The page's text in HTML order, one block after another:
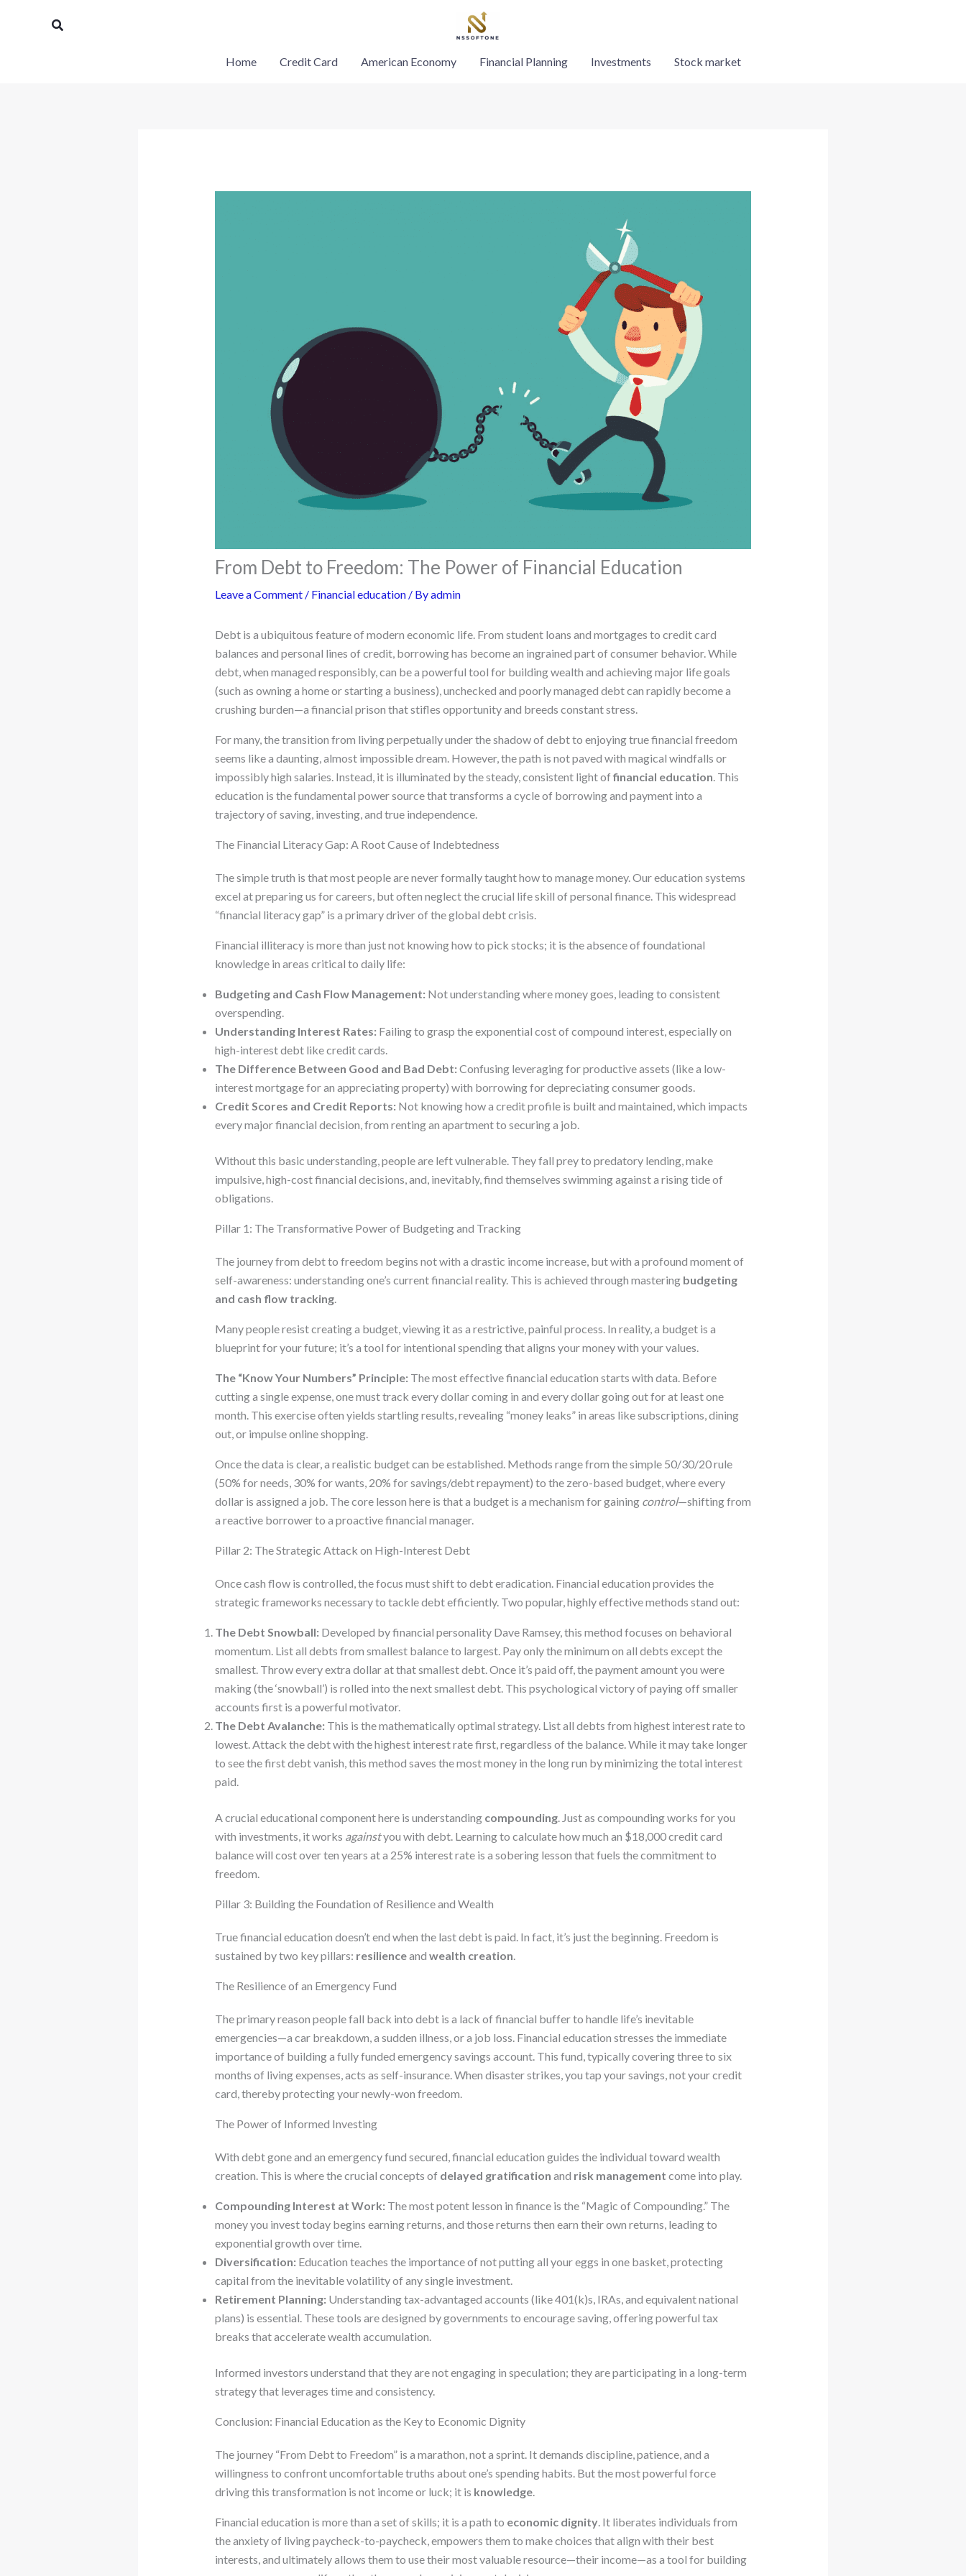
Search
Home Credit Card American Economy Financial Planning Investments Stock market
From Debt to Freedom: The Power of Financial Education
Leave a Comment / Financial education/ Byadmin
Debt is a ubiquitous feature of modern economic life. From student loans and mortgages to credit card
balances and personal lines of credit, borrowing has become an ingrained part of consumer behavior. While
debt, when managed responsibly, can be a powerful tool for building wealth and achieving major life goals
(such as owning a home or starting a business), unchecked and poorly managed debt can rapidly become a
crushing burden—a financial prison that stifles opportunity and breeds constant stress.
For many, the transition from living perpetually under the shadow of debt to enjoying true financial freedom
seems like a daunting, almost impossible dream. However, the path is not paved with magical windfalls or
impossibly high salaries. Instead, it is illuminated by the steady, consistent light offinancial education . This
education is the fundamental power source that transforms a cycle of borrowing and payment into a
trajectory of saving, investing, and true independence.
The Financial Literacy Gap: A Root Cause of Indebtedness
The simple truth is that most people are never formally taught how to manage money. Our education systems
excel at preparing us for careers, but often neglect the crucial life skill of personal finance. This widespread
“financial literacy gap” is a primary driver of the global debt crisis.
Financial illiteracy is more than just not knowing how to pick stocks; it is the absence of foundational
knowledge in areas critical to daily life:
Budgeting and Cash Flow Management: Not understanding where money goes, leading to consistent
overspending.
Understanding Interest Rates: Failing to grasp the exponential cost of compound interest, especially on
high-interest debt like credit cards.
The Difference Between Good and Bad Debt: Confusing leveraging for productive assets (like a low-
interest mortgage for an appreciating property) with borrowing for depreciating consumer goods.
Credit Scores and Credit Reports: Not knowing how a credit profile is built and maintained, which impacts
every major financial decision, from renting an apartment to securing a job.
Without this basic understanding, people are left vulnerable. They fall prey to predatory lending, make
impulsive, high-cost financial decisions, and, inevitably, find themselves swimming against a rising tide of
obligations.
Pillar 1: The Transformative Power of Budgeting and Tracking
The journey from debt to freedom begins not with a drastic income increase, but with a profound moment of
self-awareness: understanding one’s current financial reality. This is achieved through mastering budgeting
and cash flow tracking.
Many people resist creating a budget, viewing it as a restrictive, painful process. In reality, a budget is a
blueprint for your future; it’s a tool for intentional spending that aligns your money with your values.
The “Know Your Numbers” Principle: The most effective financial education starts with data. Before
cutting a single expense, one must track every dollar coming in and every dollar going out for at least one
month. This exercise often yields startling results, revealing “money leaks” in areas like subscriptions, dining
out, or impulse online shopping.
Once the data is clear, a realistic budget can be established. Methods range from the simple 50/30/20 rule
(50% for needs, 30% for wants, 20% for savings/debt repayment) to the zero-based budget, where every
dollar is assigned a job. The core lesson here is that a budget is a mechanism for gaining control—shifting from
a reactive borrower to a proactive financial manager.
Pillar 2: The Strategic Attack on High-Interest Debt
Once cash flow is controlled, the focus must shift to debt eradication. Financial education provides the
strategic frameworks necessary to tackle debt efficiently. Two popular, highly effective methods stand out:
The Debt Snowball: Developed by financial personality Dave Ramsey, this method focuses on behavioral
momentum. List all debts from smallest balance to largest. Pay only the minimum on all debts except the
smallest. Throw every extra dollar at that smallest debt. Once it’s paid off, the payment amount you were
making (the ‘snowball’) is rolled into the next smallest debt. This psychological victory of paying off smaller
accounts first is a powerful motivator.
The Debt Avalanche: This is the mathematically optimal strategy. List all debts from highest interest rate to
lowest. Attack the debt with the highest interest rate first, regardless of the balance. While it may take longer
to see the first debt vanish, this method saves the most money in the long run by minimizing the total interest
paid.
A crucial educational component here is understanding compounding. Just as compounding works for you
with investments, it works againstyou with debt. Learning to calculate how much an $18,000 credit card
balance will cost over ten years at a 25% interest rate is a sobering lesson that fuels the commitment to
freedom.
Pillar 3: Building the Foundation of Resilience and Wealth
True financial education doesn’t end when the last debt is paid. In fact, it’s just the beginning. Freedom is
sustained by two key pillars: resilienceand wealth creation
The Resilience of an Emergency Fund
The primary reason people fall back into debt is a lack of financial buffer to handle life’s inevitable
emergencies—a car breakdown, a sudden illness, or a job loss. Financial education stresses the immediate
importance of building a fully funded emergency savings account. This fund, typically covering three to six
months of living expenses, acts as self-insurance. When disaster strikes, you tap your savings, not your credit
card, thereby protecting your newly-won freedom.
The Power of Informed Investing
With debt gone and an emergency fund secured, financial education guides the individual toward wealth
creation. This is where the crucial concepts of delayed gratification and risk management come into play.
Compounding Interest at Work: The most potent lesson in finance is the “Magic of Compounding.” The
money you invest today begins earning returns, and those returns then earn their own returns, leading to
exponential growth over time.
Diversification: Education teaches the importance of not putting all your eggs in one basket, protecting
capital from the inevitable volatility of any single investment.
Retirement Planning: Understanding tax-advantaged accounts (like 401(k)s, IRAs, and equivalent national
plans) is essential. These tools are designed by governments to encourage saving, offering powerful tax
breaks that accelerate wealth accumulation.
Informed investors understand that they are not engaging in speculation; they are participating in a long-term
strategy that leverages time and consistency.
Conclusion: Financial Education as the Key to Economic Dignity
The journey “From Debt to Freedom” is a marathon, not a sprint. It demands discipline, patience, and a
willingness to confront uncomfortable truths about one’s spending habits. But the most powerful force
driving this transformation is not income or luck; it is knowledge.
Financial education is more than a set of skills; it is a path to economic dignity. It liberates individuals from
the anxiety of living paycheck-to-paycheck, empowers them to make choices that align with their best
interests, and ultimately allows them to use their most valuable resource—their income—as a tool for building